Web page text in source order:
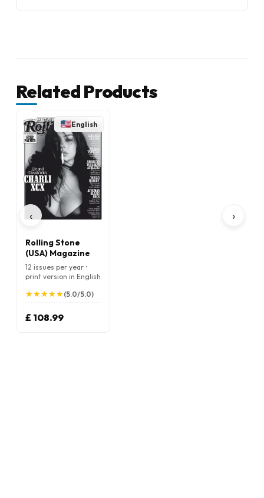
Related Products
‹
English
Rolling Stone
(USA) Magazine
12 issues per year •
print version in English
★
★★
★★
★★
★★
★(5.0/5.0)
£ 108.99
›